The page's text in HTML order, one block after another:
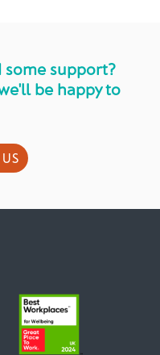
some support?
be happy to